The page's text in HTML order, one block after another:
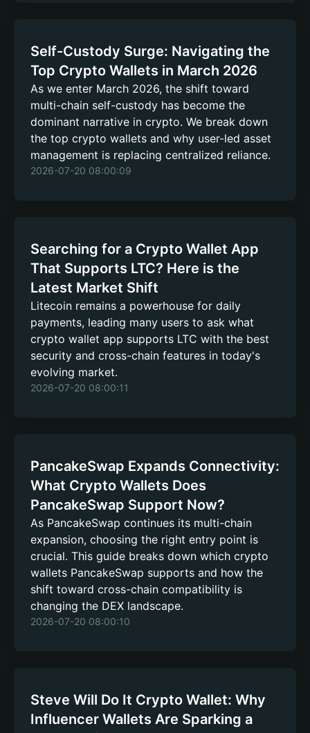
Self-Custody Surge: Navigating the
Top Crypto Wallets in March 2026
As we enter March 2026, the shift toward
multi-chain self-custody has become the
dominant narrative in crypto. We break down
the top crypto wallets and why user-led asset
management is replacing centralized reliance.
2026-07-20 08:00:09
Searching for a Crypto Wallet App
That Supports LTC? Here is the
Latest Market Shift
Litecoin remains a powerhouse for daily
payments, leading many users to ask what
crypto wallet app supports LTC with the best
security and cross-chain features in today's
evolving market.
2026-07-20 08:00:11
PancakeSwap Expands Connectivity:
What Crypto Wallets Does
PancakeSwap Support Now?
As PancakeSwap continues its multi-chain
expansion, choosing the right entry point is
crucial. This guide breaks down which crypto
wallets PancakeSwap supports and how the
shift toward cross-chain compatibility is
changing the DEX landscape.
2026-07-20 08:00:10
Steve Will Do It Crypto Wallet: Why
Influencer Wallets Are Sparking a